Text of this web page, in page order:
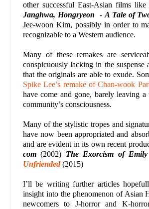
other successful East-Asian films
Janghwa, Hongryeon - A Tale of
Jee-woon Kim, possibly in order to
recognizable to a Western audience.
Many of these remakes are
conspicuously lacking in the suspense
that the originals are able to exude.
Spike Lee’s remake of Chan-wook
have come and gone, barely leaving
community’s consciousness.
Many of the stylistic tropes and
have now been appropriated and
and are evident in its own recent
com (2002) The Exorcism of Emily
Unfriended(2015)
I’ll be writing further articles
insight into the phenomenon of Asian
newcomers to J-horror and K-